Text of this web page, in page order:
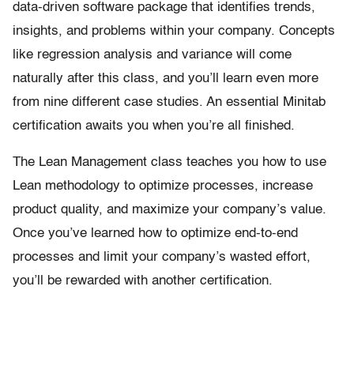
data-driven software package that identifies trends,
insights, and problems within your company. Concepts
like regression analysis and variance will come
naturally after this class, and you’ll learn even more
from nine different case studies. An essential Minitab
certification awaits you when you’re all finished.
The Lean Management class teaches you how to use
Lean methodology to optimize processes, increase
product quality, and maximize your company’s value.
Once you’ve learned how to optimize end-to-end
processes and limit your company’s wasted effort,
you’ll be rewarded with another certification.